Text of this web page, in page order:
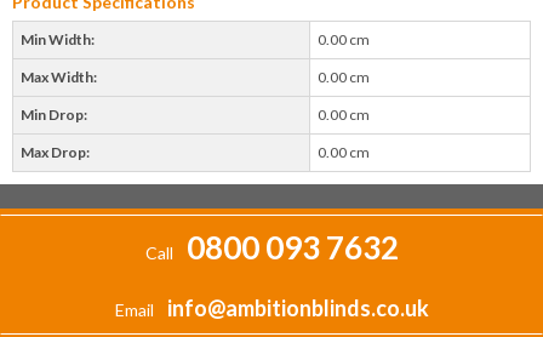
Min Width: 0.00 cm
Max Width: 0.00 cm
Min Drop: 0.00 cm
Max Drop: 0.00 cm
Call 0800 093 7632
Email info@ambitionblinds.co.uk